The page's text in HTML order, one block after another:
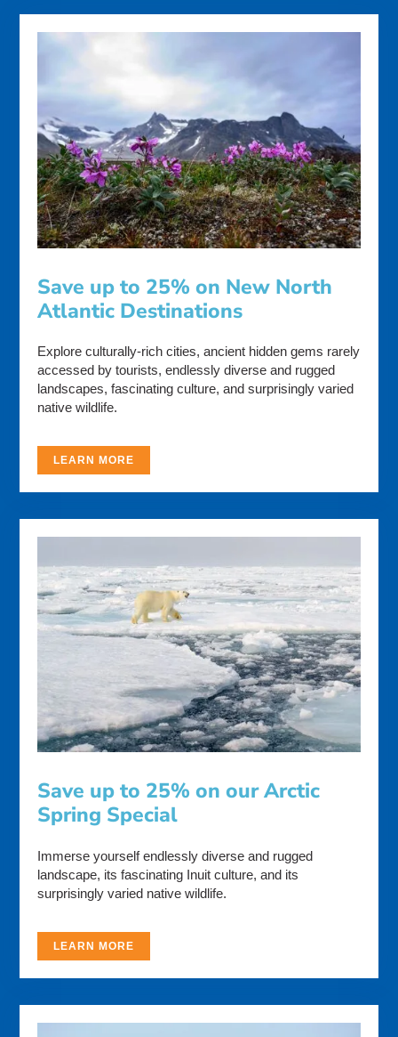
Save up to 25% on New North
Atlantic Destinations
Explore culturally-rich cities, ancient hidden gems rarely
accessed by tourists, endlessly diverse and rugged
landscapes, fascinating culture, and surprisingly varied
native wildlife.
LEARN MORE
Save up to 25% on our Arctic
Spring Special
Immerse yourself endlessly diverse and rugged
landscape, its fascinating Inuit culture, and its
surprisingly varied native wildlife.
LEARN MORE